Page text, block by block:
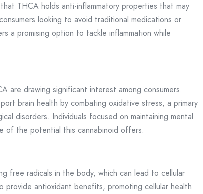
THCA holds anti-inflammatory properties that may
looking to avoid traditional medications or
a promising option to tackle inflammation while
are drawing significant interest among consumers.
brain health by combating oxidative stress, a primary
disorders. Individuals focused on maintaining mental
of the potential this cannabinoid offers.
free radicals in the body, which can lead to cellular
provide antioxidant benefits, promoting cellular health